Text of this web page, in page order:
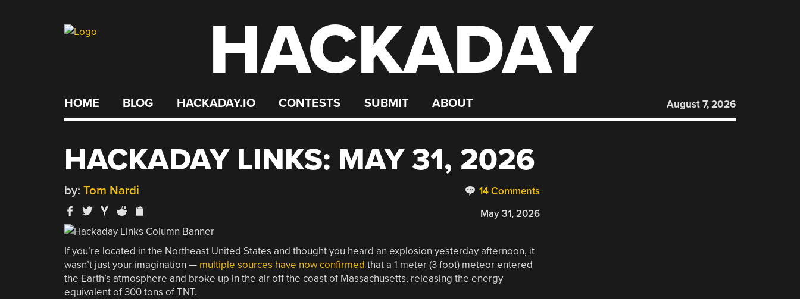
HACKADAY
HOME BLOG HACKADAY.IO CONTESTS SUBMIT ABOUT August 7, 2026
HACKADAY LINKS: MAY 31, 2026
14 Comments
by: Tom Nardi
May 31, 2026
If you’re located in the Northeast United States and thought you heard an explosion yesterday afternoon, it
wasn’t just your imagination — multiple sources have now confirmed that a 1 meter (3 foot) meteor entered
the Earth’s atmosphere and broke up in the air off the coast of Massachusetts, releasing the energy
equivalent of 300 tons of TNT.